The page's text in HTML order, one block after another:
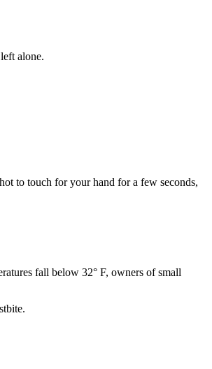
alone.
to touch for your hand for a few seconds,
fall below 32° F, owners of small